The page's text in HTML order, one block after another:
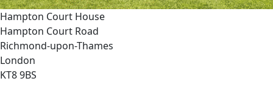
Hampton Court House
Hampton Court Road
Richmond-upon-Thames
London
KT8 9BS